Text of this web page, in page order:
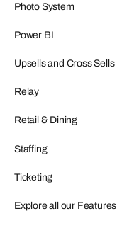
Photo System
Power BI
Upsells and Cross Sells
Relay
Retail & Dining
Staffing
Ticketing
Explore all our Features